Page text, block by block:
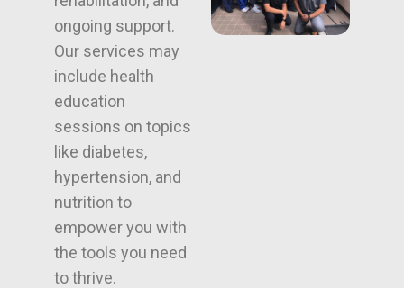
ongoing support.
Our services may
include health
education
sessions on topics
like diabetes,
hypertension, and
nutrition to
empower you with
the tools you need
to thrive.